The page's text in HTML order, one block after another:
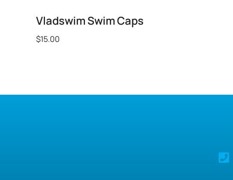
Vladswim Swim Caps
$15.00